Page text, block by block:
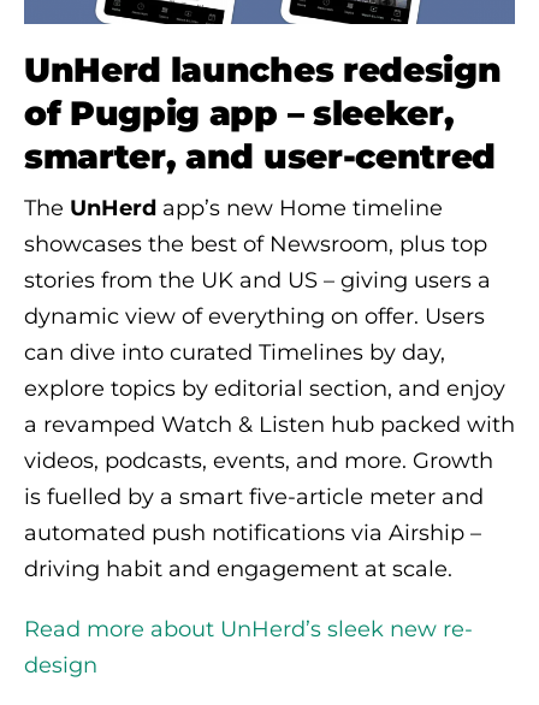
UnHerd launches redesign
of Pugpig app – sleeker,
smarter, and user-centred
The UnHerd app’s new Home timeline
showcases the best of Newsroom, plus top
stories from the UK and US – giving users a
dynamic view of everything on offer. Users
can dive into curated Timelines by day,
explore topics by editorial section, and enjoy
a revamped Watch & Listen hub packed with
videos, podcasts, events, and more. Growth
is fuelled by a smart five-article meter and
automated push notifications via Airship –
driving habit and engagement at scale.
Read more about UnHerd’s sleek new re-
design